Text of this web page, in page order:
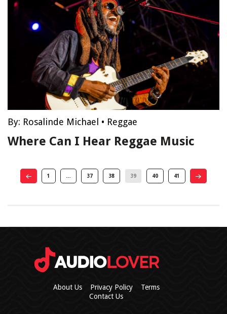
By: Rosalinde Michael • Reggae
Where Can I Hear Reggae Music
1 … 37 38 39 40 41
About Us Privacy Policy
Terms
Contact Us